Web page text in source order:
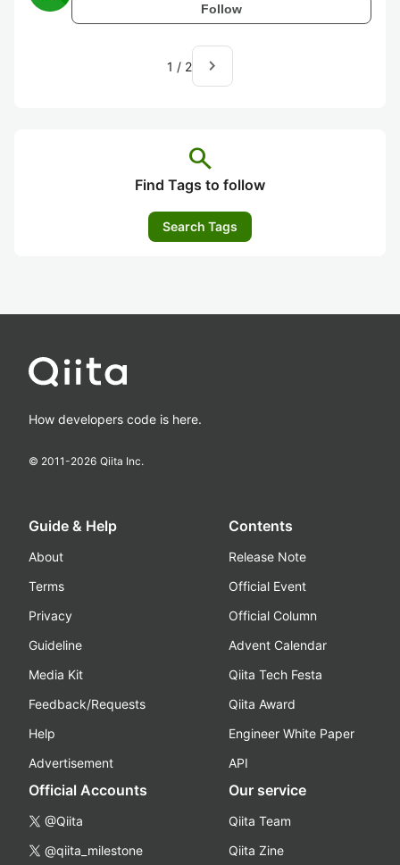
Follow
1 / 2 navigate_next
search
Find Tags to follow
Search Tags
How developers code is here.
© 2011-2026 Qiita Inc.
Guide & Help
About
Terms
Privacy
Guideline
Media Kit
Feedback/Requests
Help
Advertisement
Contents
Release Note
Official Event
Official Column
Advent Calendar
Qiita Tech Festa
Qiita Award
Engineer White Paper
API
Official Accounts
@Qiita
@qiita_milestone
Our service
Qiita Team
Qiita Zine